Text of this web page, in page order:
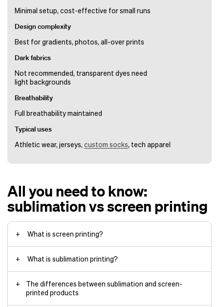
Minimal setup, cost-effective for small runs
Design complexity
Best for gradients, photos, all-over prints
Dark fabrics
Not recommended, transparent dyes need
light backgrounds
Breathability
Full breathability maintained
Typical uses
Athletic wear, jerseys, custom socks, tech apparel
All you need to know:
sublimation vs screen printing
What is screen printing?
What is sublimation printing?
The differences between sublimation and screen-
printed products